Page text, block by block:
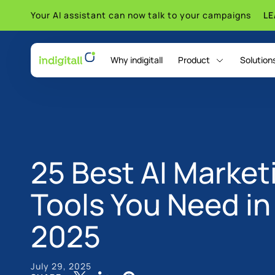
Your AI assistant can now talk to your campaigns
Why indigitall Product
25 Best AI
Tools You Need in
2025
July 29, 2025